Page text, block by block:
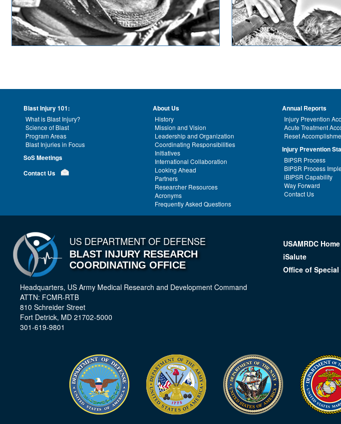
Blast Injury 101:
What is Blast Injury?
Science of Blast
Program Areas
Blast Injuries in Focus
SoS Meetings
Contact Us
About Us
History
Mission and Vision
Leadership and Organization
Coordinating Responsibilities
Initiatives
International Collaboration
Looking Ahead
Partners
Researcher Resources
Acronyms
Frequently Asked Questions
Annual Reports
Injury Prevention
Acute Treatment
Reset
Injury Prevention
BIPSR Process
BIPSR Process
iBIPSR Capability
Way Forward
Contact Us
US DEPARTMENT OF DEFENSE
BLAST INJURY RESEARCH
COORDINATING OFFICE
Headquarters, US Army Medical Research and Development Command
ATTN: FCMR-RTB
810 Schreider Street
Fort Detrick, MD 21702-5000
301-619-9801
USAMRDC Home
iSalute
Office of